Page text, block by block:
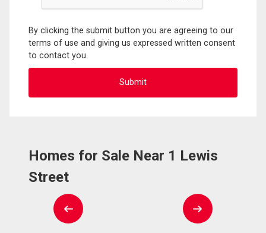
By clicking the submit button you are agreeing to our
terms of use and giving us expressed written consent
to contact you.
Homes for Sale Near 1 Lewis
Street